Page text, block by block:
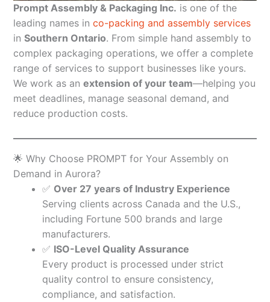
Prompt Assembly & Packaging Inc. is one of the
leading names in co-packing and assembly services
in Southern Ontario. From simple hand assembly to
complex packaging operations, we offer a complete
range of services to support businesses like yours.
We work as an extension of your team—helping you
meet deadlines, manage seasonal demand, and
reduce production costs.
🌟 Why Choose PROMPT for Your Assembly on
Demand in Aurora?
✅ Over 27 years of Industry Experience
Serving clients across Canada and the U.S.,
including Fortune 500 brands and large
manufacturers.
✅ ISO-Level Quality Assurance
Every product is processed under strict
quality control to ensure consistency,
compliance, and satisfaction.